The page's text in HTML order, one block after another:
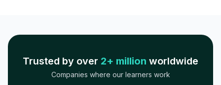
Trusted by over 2+ million worldwide
Companies where our learners work